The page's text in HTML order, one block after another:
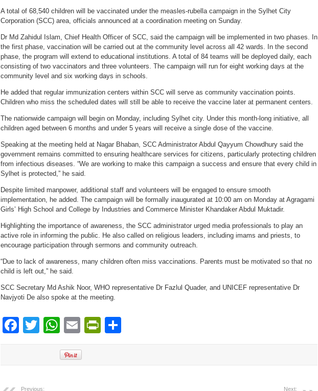
A total of 68,540 children will be vaccinated under the measles-rubella campaign in the Sylhet City
Corporation (SCC) area, officials announced at a coordination meeting on Sunday.
Dr Md Zahidul Islam, Chief Health Officer of SCC, said the campaign will be implemented in two phases. In
the first phase, vaccination will be carried out at the community level across all 42 wards. In the second
phase, the program will extend to educational institutions. A total of 84 teams will be deployed daily, each
consisting of two vaccinators and three volunteers. The campaign will run for eight working days at the
community level and six working days in schools.
He added that regular immunization centers within SCC will serve as community vaccination points.
Children who miss the scheduled dates will still be able to receive the vaccine later at permanent centers.
The nationwide campaign will begin on Monday, including Sylhet city. Under this month-long initiative, all
children aged between 6 months and under 5 years will receive a single dose of the vaccine.
Speaking at the meeting held at Nagar Bhaban, SCC Administrator Abdul Qayyum Chowdhury said the
government remains committed to ensuring healthcare services for citizens, particularly protecting children
from infectious diseases. “We are working to make this campaign a success and ensure that every child in
Sylhet is protected,” he said.
Despite limited manpower, additional staff and volunteers will be engaged to ensure smooth
implementation, he added. The campaign will be formally inaugurated at 10:00 am on Monday at Agragami
Girls’ High School and College by Industries and Commerce Minister Khandaker Abdul Muktadir.
Highlighting the importance of awareness, the SCC administrator urged media professionals to play an
active role in informing the public. He also called on religious leaders, including imams and priests, to
encourage participation through sermons and community outreach.
“Due to lack of awareness, many children often miss vaccinations. Parents must be motivated so that no
child is left out,” he said.
SCC Secretary Md Ashik Noor, WHO representative Dr Fazlul Quader, and UNICEF representative Dr
Navjyoti De also spoke at the meeting.
Facebook
TwitterWhatsApp
EmailPrintFriendly
Previous: Next: